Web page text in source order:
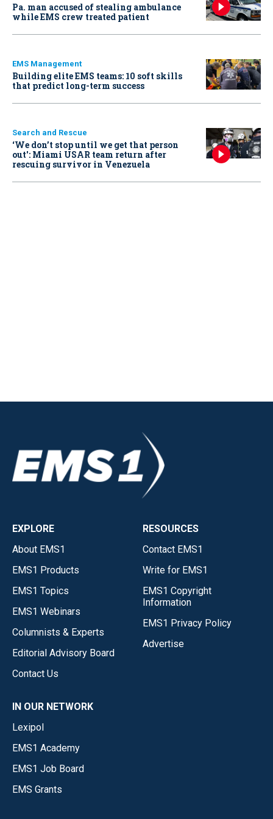
Pa. man accused of stealing ambulance
while EMS crew treated patient
EMS Management
Building elite EMS teams: 10 soft skills
that predict long-term success
Search and Rescue
‘We don’t stop until we get that person
out': Miami USAR team return after
rescuing survivor in Venezuela
EXPLORE
About EMS1
EMS1 Products
EMS1 Topics
EMS1 Webinars
Columnists & Experts
Editorial Advisory Board
Contact Us
RESOURCES
Contact EMS1
Write for EMS1
EMS1 Copyright
Information
EMS1 Privacy Policy
Advertise
IN OUR NETWORK
Lexipol
EMS1 Academy
EMS1 Job Board
EMS Grants